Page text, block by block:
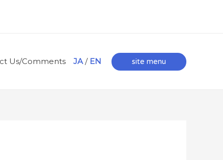
Us/Comments JA / EN site menu